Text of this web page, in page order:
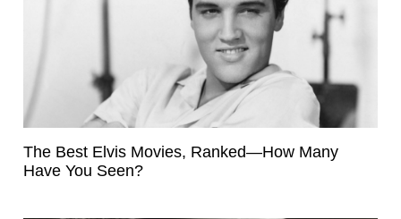
The Best Elvis Movies, Ranked—How Many
Have You Seen?